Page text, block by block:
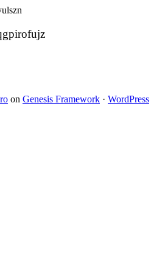
on Genesis Framework · WordPress